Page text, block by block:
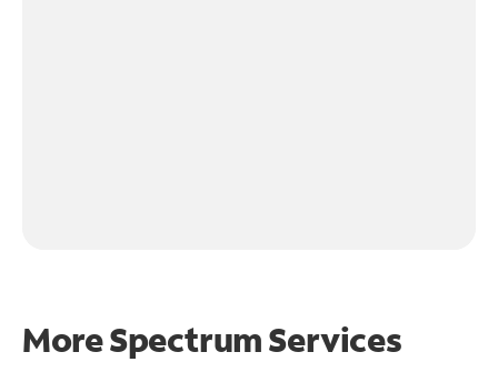
More Spectrum Services